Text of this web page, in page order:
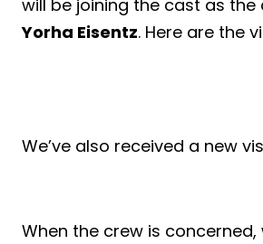
will be joining the cast as
Yorha Eisentz. Here are the
We’ve also received a new
When the crew is concerned,